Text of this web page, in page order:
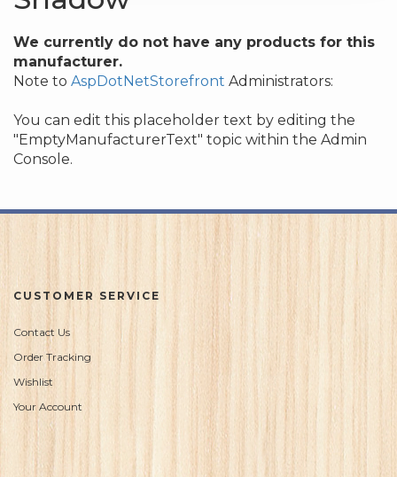
We currently do not have any products for this
manufacturer.
Note to AspDotNetStorefront Administrators:
You can edit this placeholder text by editing the
"EmptyManufacturerText" topic within the Admin
Console.
CUSTOMER SERVICE
Contact Us
Order Tracking
Wishlist
Your Account